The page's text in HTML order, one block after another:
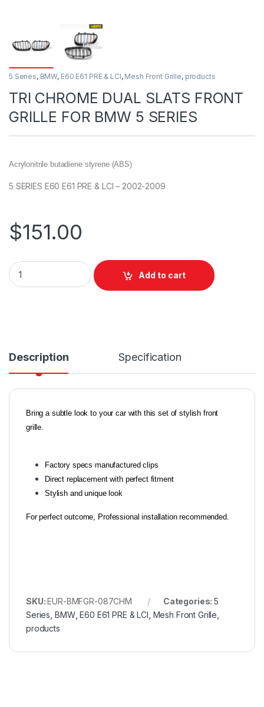
5 Series, BMW, E60 E61 PRE & LCI, Mesh Front Grille, products
TRI CHROME DUAL SLATS FRONT
GRILLE FOR BMW 5 SERIES
Acrylonitrile butadiene styrene (ABS)
5 SERIES E60 E61 PRE & LCI – 2002-2009
$151.00
Add to cart
Description Specification
Bring a subtle look to your car with this set of stylish front
grille.
Factory specs manufactured clips
Direct replacement with perfect fitment
Stylish and unique look
For perfect outcome, Professional installation recommended.
SKU:EUR-BMFGR-087CHM Categories:5
Series BMW,E60 E61 PRE & LCI Mesh Front Grille
products